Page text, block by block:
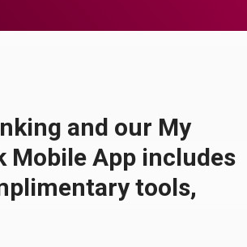
and our My
Mobile App includes
tools,